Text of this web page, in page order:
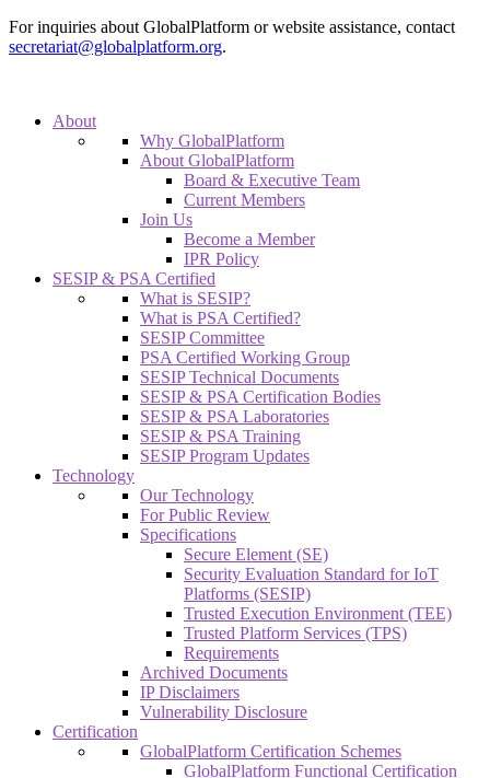
For inquiries about GlobalPlatform or website assistance, contact
secretariat@globalplatform.org.
About
Why GlobalPlatform
About GlobalPlatform
Board & Executive Team
Current Members
Join Us
Become a Member
IPR Policy
SESIP & PSA Certified
What is SESIP?
What is PSA Certified?
SESIP Committee
PSA Certified Working Group
SESIP Technical Documents
SESIP & PSA Certification Bodies
SESIP & PSA Laboratories
SESIP & PSA Training
SESIP Program Updates
Technology
Our Technology
For Public Review
Specifications
Secure Element (SE)
Security Evaluation Standard for IoT
Platforms (SESIP)
Trusted Execution Environment (TEE)
Trusted Platform Services (TPS)
Requirements
Archived Documents
IP Disclaimers
Vulnerability Disclosure
Certification
GlobalPlatform Certification Schemes
GlobalPlatform Functional Certification